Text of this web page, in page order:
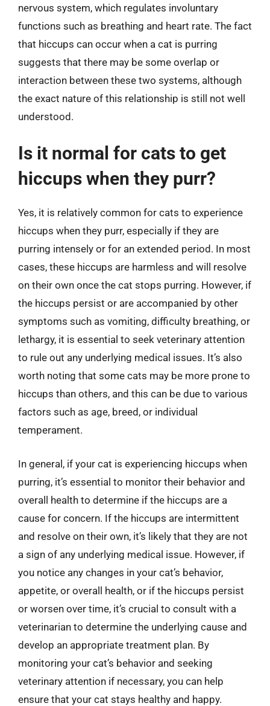
nervous system, which regulates involuntary
functions such as breathing and heart rate. The fact
that hiccups can occur when a cat is purring
suggests that there may be some overlap or
interaction between these two systems, although
the exact nature of this relationship is still not well
understood.
Is it normal for cats to get
hiccups when they purr?
Yes, it is relatively common for cats to experience
hiccups when they purr, especially if they are
purring intensely or for an extended period. In most
cases, these hiccups are harmless and will resolve
on their own once the cat stops purring. However, if
the hiccups persist or are accompanied by other
symptoms such as vomiting, difficulty breathing, or
lethargy, it is essential to seek veterinary attention
to rule out any underlying medical issues. It’s also
worth noting that some cats may be more prone to
hiccups than others, and this can be due to various
factors such as age, breed, or individual
temperament.
In general, if your cat is experiencing hiccups when
purring, it’s essential to monitor their behavior and
overall health to determine if the hiccups are a
cause for concern. If the hiccups are intermittent
and resolve on their own, it’s likely that they are not
a sign of any underlying medical issue. However, if
you notice any changes in your cat’s behavior,
appetite, or overall health, or if the hiccups persist
or worsen over time, it’s crucial to consult with a
veterinarian to determine the underlying cause and
develop an appropriate treatment plan. By
monitoring your cat’s behavior and seeking
veterinary attention if necessary, you can help
ensure that your cat stays healthy and happy.